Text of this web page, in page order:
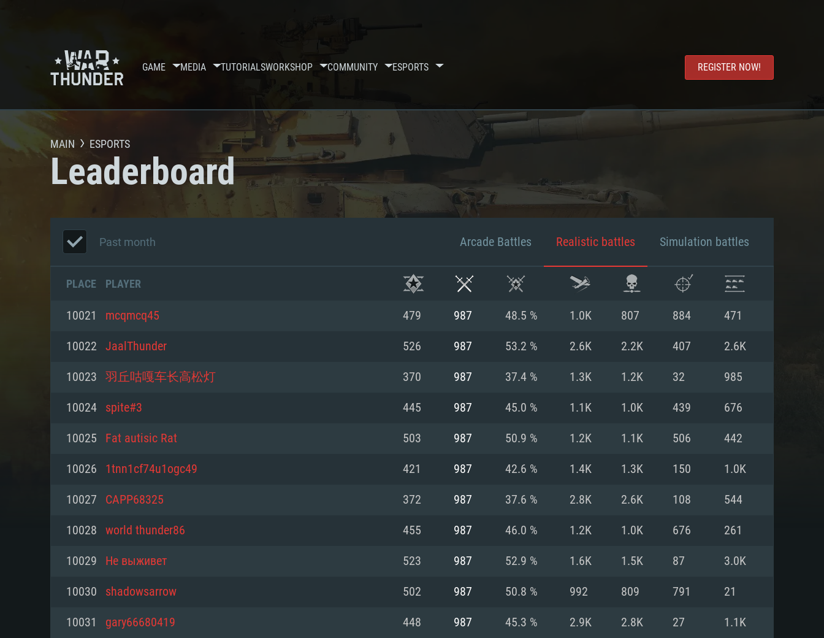
GAME MEDIA TUTORIALSWORKSHOP COMMUNITY ESPORTS REGISTER NOW!
SYSTEM REQUIREMENTS
For PC For MAC For Linux
Minimum Recommended
Minimum Recommended
Minimum Recommended
MAIN ESPORTS
Leaderboard
Past month Arcade Battles Realistic battles Simulation battles
PLACE PLAYER
10021 mcqmcq45 479 987 48.5 % 1.0K 807 884 471
10022 JaalThunder 526 987 53.2 % 2.6K 2.2K 407 2.6K
10023 羽丘咕嘎车长高松灯 370 987 37.4 % 1.3K 1.2K 32 985
10024 spite#3 445 987 45.0 % 1.1K 1.0K 439 676
10025 Fat autisic Rat 503 987 50.9 % 1.2K 1.1K 506 442
10026 1tnn1cf74u1ogc49 421 987 42.6 % 1.4K 1.3K 150 1.0K
10027 CAPP68325 372 987 37.6 % 2.8K 2.6K 108 544
10028 world thunder86 455 987 46.0 % 1.2K 1.0K 676 261
10029 Не выживет 523 987 52.9 % 1.6K 1.5K 87 3.0K
10030 shadowsarrow 502 987 50.8 % 992 809 791 21
10031 gary66680419 448 987 45.3 % 2.9K 2.8K 27 1.1K